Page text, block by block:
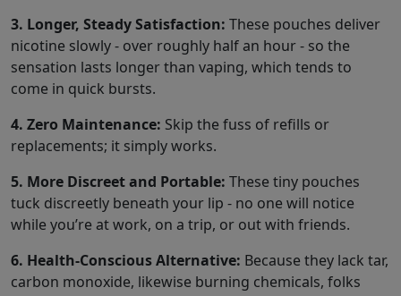
3. Longer, Steady Satisfaction: These pouches deliver
nicotine slowly - over roughly half an hour - so the
sensation lasts longer than vaping, which tends to
come in quick bursts.
4. Zero Maintenance: Skip the fuss of refills or
replacements; it simply works.
5. More Discreet and Portable: These tiny pouches
tuck discreetly beneath your lip - no one will notice
while you’re at work, on a trip, or out with friends.
6. Health-Conscious Alternative: Because they lack tar,
carbon monoxide, likewise burning chemicals, folks